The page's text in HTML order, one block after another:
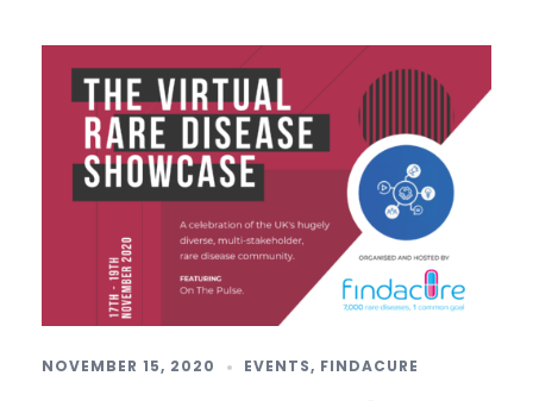
NOVEMBER 15, 2020 EVENTS, FINDACURE